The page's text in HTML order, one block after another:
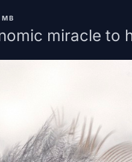
MB
miracle to